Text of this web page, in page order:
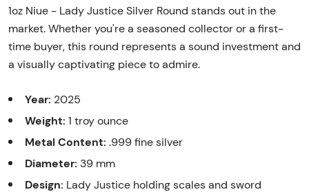
1oz Niue - Lady Justice Silver Round stands out in the
market. Whether you're a seasoned collector or a first-
time buyer, this round represents a sound investment and
a visually captivating piece to admire.
Year: 2025
Weight: 1 troy ounce
Metal Content: .999 fine silver
Diameter: 39 mm
Design: Lady Justice holding scales and sword